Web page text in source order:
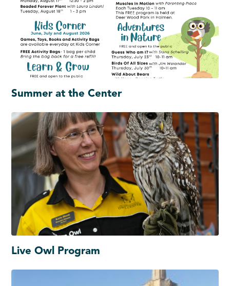
Summer at the Center
Live Owl Program